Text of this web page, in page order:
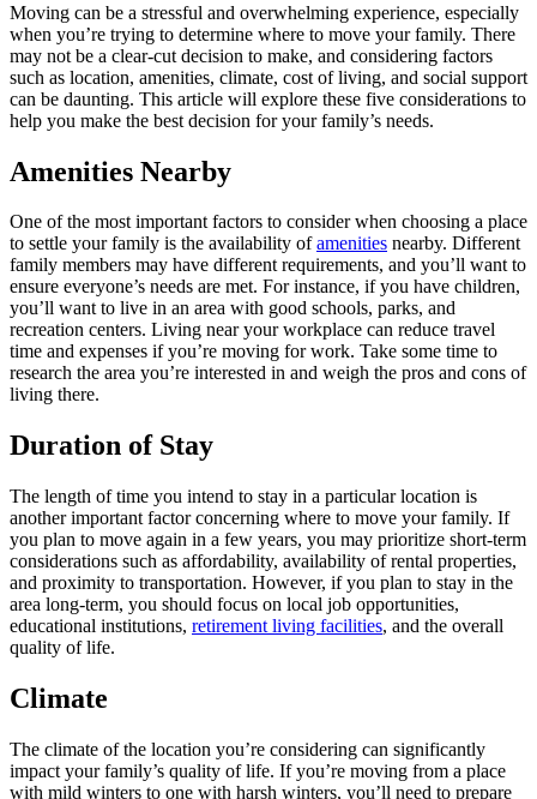
Moving can be a stressful and overwhelming experience, especially
when you’re trying to determine where to move your family. There
may not be a clear-cut decision to make, and considering factors
such as location, amenities, climate, cost of living, and social support
can be daunting. This article will explore these five considerations to
help you make the best decision for your family’s needs.
Amenities Nearby
One of the most important factors to consider when choosing a place
to settle your family is the availability ofamenities nearby. Different
family members may have different requirements, and you’ll want to
ensure everyone’s needs are met. For instance, if you have children,
you’ll want to live in an area with good schools, parks, and
recreation centers. Living near your workplace can reduce travel
time and expenses if you’re moving for work. Take some time to
research the area you’re interested in and weigh the pros and cons of
living there.
Duration of Stay
The length of time you intend to stay in a particular location is
another important factor concerning where to move your family. If
you plan to move again in a few years, you may prioritize short-term
considerations such as affordability, availability of rental properties,
and proximity to transportation. However, if you plan to stay in the
area long-term, you should focus on local job opportunities,
educational institutions, retirement living facilities, and the overall
quality of life.
Climate
The climate of the location you’re considering can significantly
impact your family’s quality of life. If you’re moving from a place
with mild winters to one with harsh winters, you’ll need to prepare